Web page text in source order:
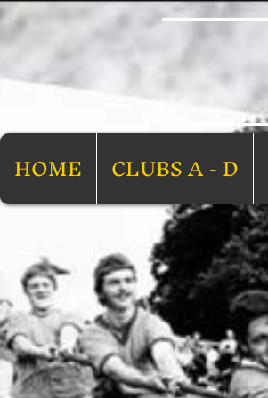
HOME CLUBS A - D